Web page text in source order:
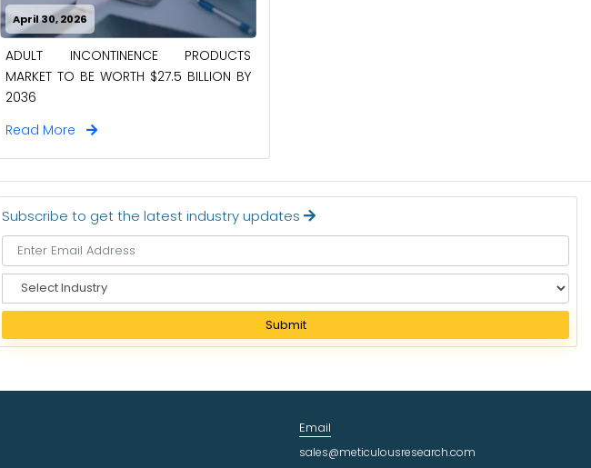
April 30, 2026
ADULT INCONTINENCE PRODUCTS
MARKET TO BE WORTH $27.5 BILLION BY
2036
Read More
Subscribe to get the latest industry updates
e
e
I
Submit
Email
sales@meticulousresearch.com